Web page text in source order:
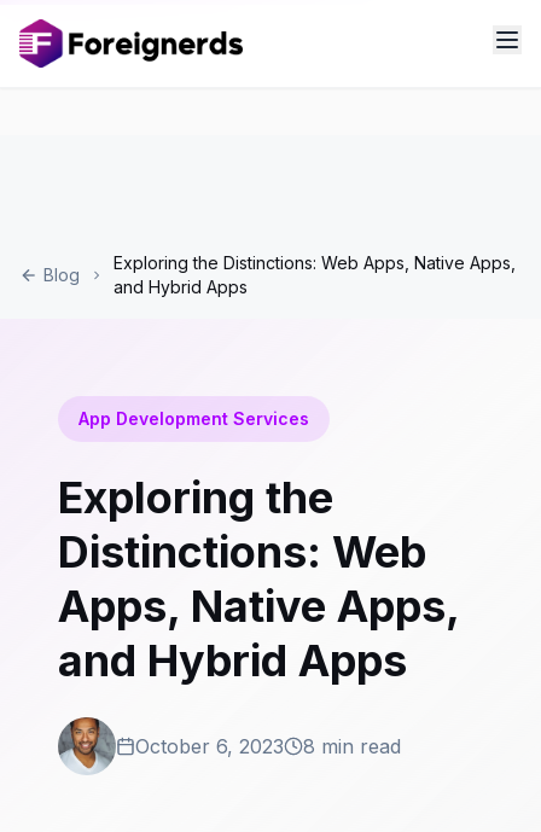
Blog
Exploring the Distinctions: Web Apps, Native Apps,
and Hybrid Apps
App Development Services
Exploring the
Distinctions: Web
Apps, Native Apps,
and Hybrid Apps
October 6, 2023 8 min read